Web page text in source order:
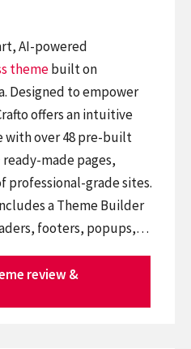
AI-powered
themebuilt on
Designed to empower
offers an intuitive
with over 48 pre-built
made pages,
professional-grade sites.
a Theme Builder
footers, popups,…
review &